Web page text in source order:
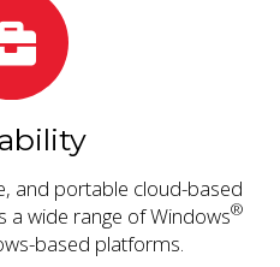
and portable cloud-based
a wide range of Windows®
based platforms.